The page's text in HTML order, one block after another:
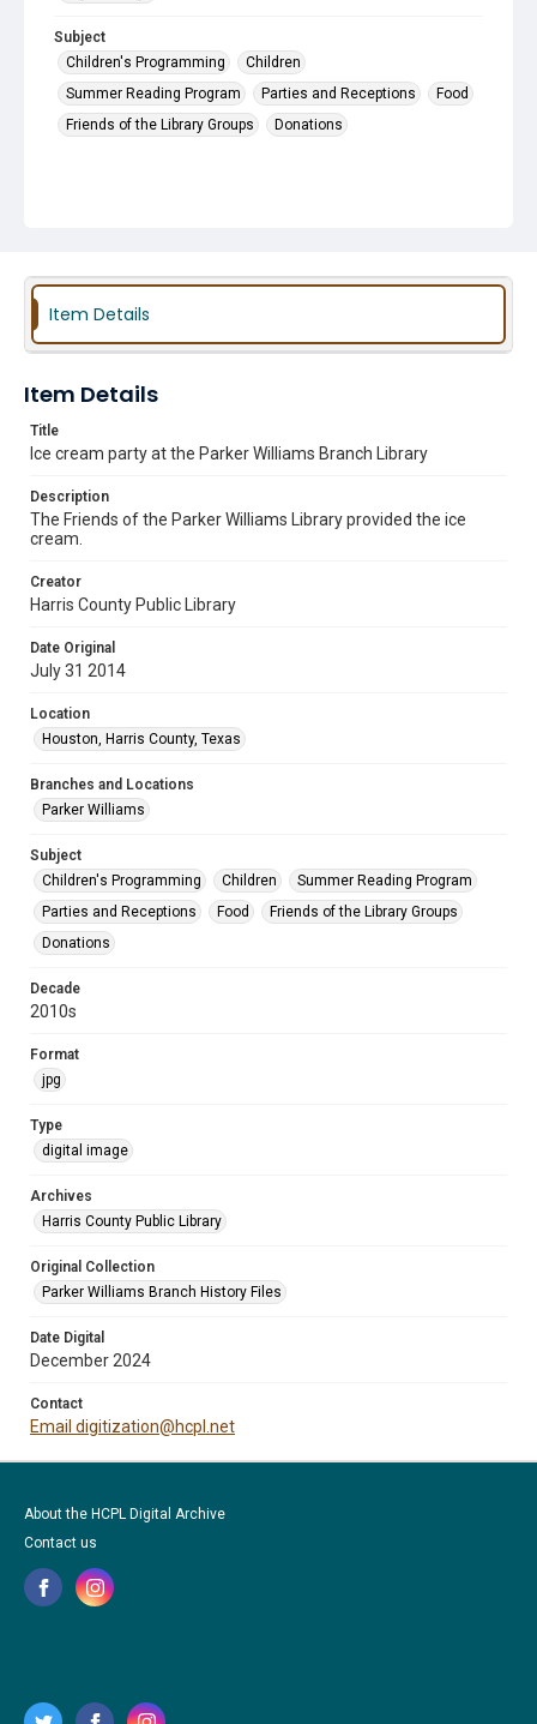
Subject
Children's Programming
Children
Summer Reading Program
Parties and Receptions
Food
Friends of the Library Groups
Donations
Item Details
Item Details
Title
Ice cream party at the Parker Williams Branch Library
Description
The Friends of the Parker Williams Library provided the ice
cream.
Creator
Harris County Public Library
Date Original
July 31 2014
Location
Houston, Harris County, Texas
Branches and Locations
Parker Williams
Subject
Children's Programming
Children
Summer Reading Program
Parties and Receptions
Food
Friends of the Library Groups
Donations
Decade
2010s
Format
jpg
Type
digital image
Archives
Harris County Public Library
Original Collection
Parker Williams Branch History Files
Date Digital
December 2024
Contact
Email digitization@hcpl.net
About the HCPL Digital Archive
Contact us